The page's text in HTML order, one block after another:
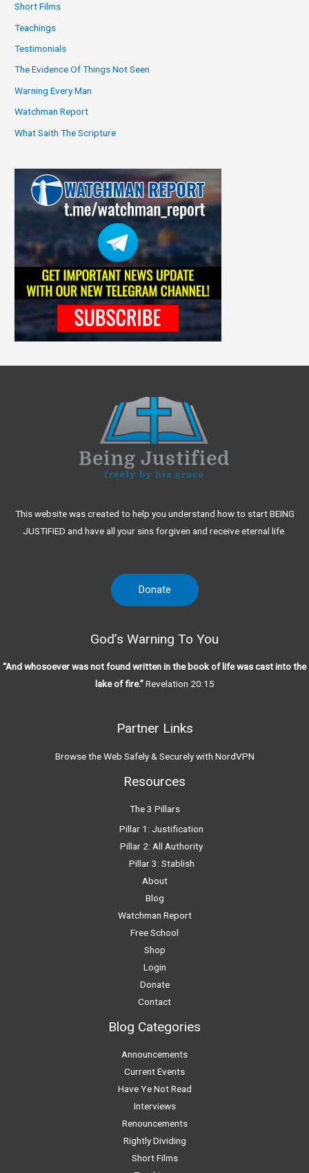
Short Films
Teachings
Testimonials
The Evidence Of Things Not Seen
Warning Every Man
Watchman Report
What Saith The Scripture
This website was created to help you understand how to start BEING
JUSTIFIED and have all your sins forgiven and receive eternal life.
Donate
God’s Warning To You
“And whosoever was not found written in the book of life was cast into the
lake of fire.”Revelation 20:15
Partner Links
Browse the Web Safely & Securely with NordVPN
Resources
The 3 Pillars
Pillar 1: Justification
Pillar 2: All Authority
Pillar 3: Stablish
About
Blog
Watchman Report
Free School
Shop
Login
Donate
Contact
Blog Categories
Announcements
Current Events
Have Ye Not Read
Interviews
Renouncements
Rightly Dividing
Short Films